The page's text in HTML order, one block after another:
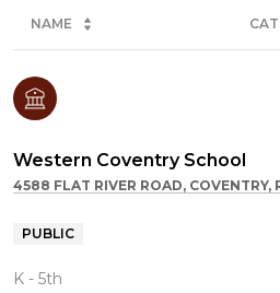
NAME
Western Coventry School
4588 FLAT RIVER ROAD, COVENTRY,
PUBLIC
K - 5th